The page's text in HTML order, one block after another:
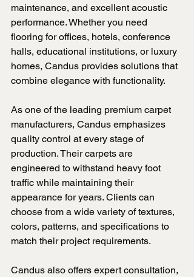
maintenance, and excellent acoustic
performance. Whether you need
flooring for offices, hotels, conference
halls, educational institutions, or luxury
homes, Candus provides solutions that
combine elegance with functionality.
As one of the leading premium carpet
manufacturers, Candus emphasizes
quality control at every stage of
production. Their carpets are
engineered to withstand heavy foot
traffic while maintaining their
appearance for years. Clients can
choose from a wide variety of textures,
colors, patterns, and specifications to
match their project requirements.
Candus also offers expert consultation,